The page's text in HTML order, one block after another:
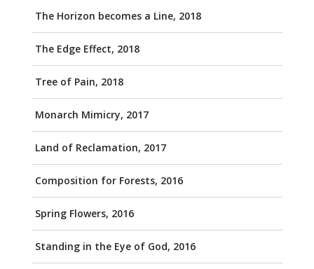
The Horizon becomes a Line, 2018
The Edge Effect, 2018
Tree of Pain, 2018
Monarch Mimicry, 2017
Land of Reclamation, 2017
Composition for Forests, 2016
Spring Flowers, 2016
Standing in the Eye of God, 2016